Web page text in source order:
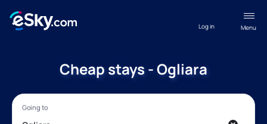
Menu
Log in
Cheap stays - Ogliara